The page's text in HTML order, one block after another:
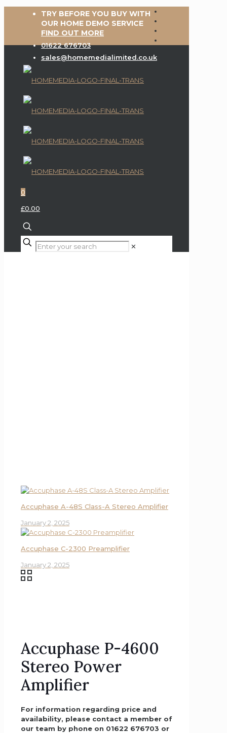
TRY BEFORE YOU BUY WITH
OUR HOME DEMO SERVICE
FIND OUT MORE
01622 676703
sales@homemedialimited.co.uk
0
£0.00
✕
Accuphase A-48S Class-A Stereo Amplifier
January 2, 2025
Accuphase C-2300 Preamplifier
January 2, 2025
Accuphase P-4600
Stereo Power
Amplifier
For information regarding price and
availability, please contact a member of
our team by phone on 01622 676703 or